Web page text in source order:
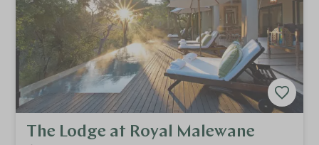
The Lodge at Royal Malewane